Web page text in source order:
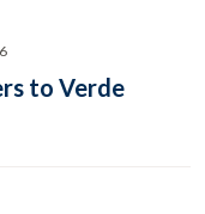
to Verde